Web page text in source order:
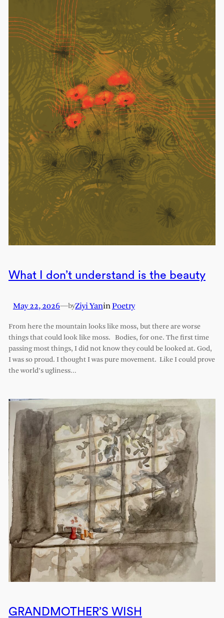
What I don’t understand is the beauty
May 22, 2026—byZiyi YaninPoetry
From here the mountain looks like moss, but there are worse
things that could look like moss. Bodies, for one. The first time
passing most things, I did not know they could be looked at. God,
I was so proud. I thought I was pure movement. Like I could prove
the world’s ugliness…
GRANDMOTHER’S WISH